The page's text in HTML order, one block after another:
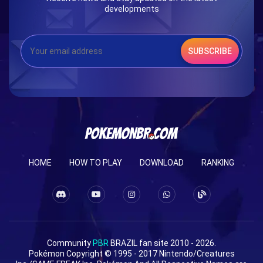
developments
SUBSCRIBE
HOME HOW TO PLAY DOWNLOAD RANKING
Community PBR BRAZIL fan site 2010 - 2026.
Pokémon Copyright © 1995 - 2017 Nintendo/Creatures